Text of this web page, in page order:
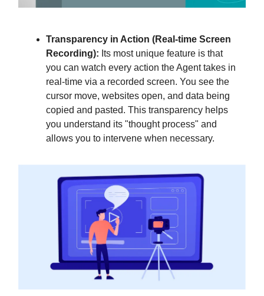
Transparency in Action (Real-time Screen
Recording): Its most unique feature is that
you can watch every action the Agent takes in
real-time via a recorded screen. You see the
cursor move, websites open, and data being
copied and pasted. This transparency helps
you understand its "thought process" and
allows you to intervene when necessary.